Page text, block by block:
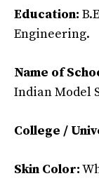
Education:
Engineering.
Name of
Indian Model
College /
Skin Color: